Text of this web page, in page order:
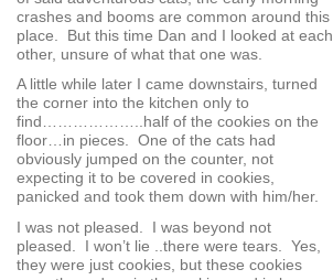
crashes and booms are common around this
place. But this time Dan and I looked at each
other, unsure of what that one was.
A little while later I came downstairs, turned
the corner into the kitchen only to
find………………..half of the cookies on the
floor…in pieces. One of the cats had
obviously jumped on the counter, not
expecting it to be covered in cookies,
panicked and took them down with him/her.
I was not pleased. I was beyond not
pleased. I won’t lie ..there were tears. Yes,
they were just cookies, but these cookies